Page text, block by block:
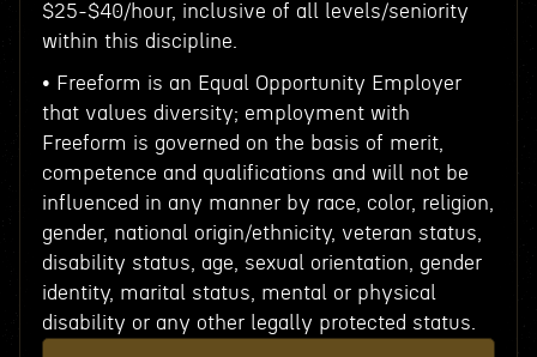
$25-$40/hour, inclusive of all levels/seniority
within this discipline.
• Freeform is an Equal Opportunity Employer
that values diversity; employment with
Freeform is governed on the basis of merit,
competence and qualifications and will not be
influenced in any manner by race, color, religion,
gender, national origin/ethnicity, veteran status,
disability status, age, sexual orientation, gender
identity, marital status, mental or physical
disability or any other legally protected status.